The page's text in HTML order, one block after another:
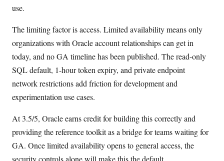
use.
The limiting factor is access. Limited availability means only
organizations with Oracle account relationships can get in
today, and no GA timeline has been published. The read-only
SQL default, 1-hour token expiry, and private endpoint
network restrictions add friction for development and
experimentation use cases.
At 3.5/5, Oracle earns credit for building this correctly and
providing the reference toolkit as a bridge for teams waiting for
GA. Once limited availability opens to general access, the
security controls alone will make this the default